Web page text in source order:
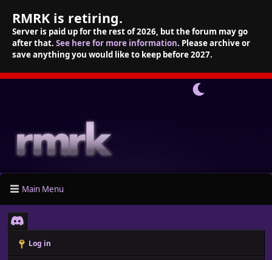
RMRK is retiring.
Server is paid up for the rest of 2026, but the forum may go
after that. See here for more information. Please archive or
save anything you would like to keep before 2027.
Main Menu
Log in